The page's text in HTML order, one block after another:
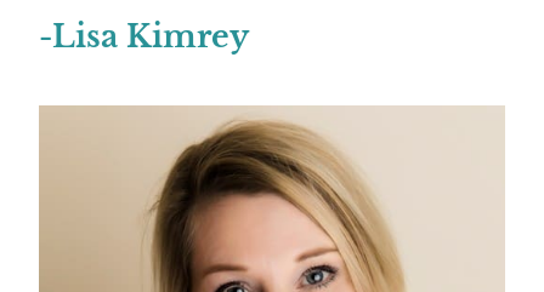
-Lisa Kimrey